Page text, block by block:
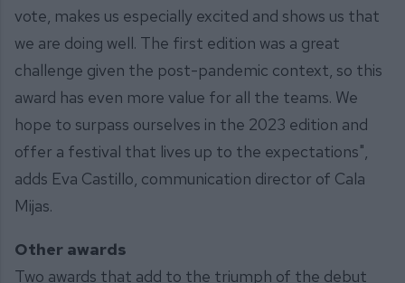
vote, makes us especially excited and shows us that
we are doing well. The first edition was a great
challenge given the post-pandemic context, so this
award has even more value for all the teams. We
hope to surpass ourselves in the 2023 edition and
offer a festival that lives up to the expectations",
adds Eva Castillo, communication director of Cala
Mijas.
Other awards
Two awards that add to the triumph of the debut